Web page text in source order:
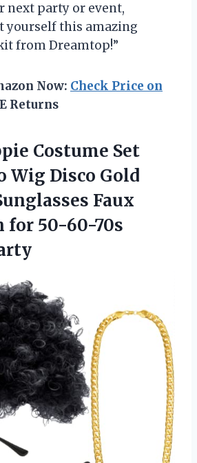
next party or event,
yourself this amazing
from Dreamtop!”
Now: Check Price on
Returns
Costume Set
Wig Disco Gold
Faux
for 50-60-70s